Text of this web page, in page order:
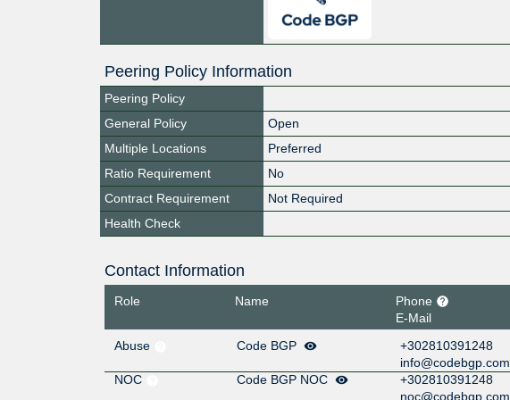
Peering Policy Information
Peering Policy
General Policy
Open
Multiple Locations
Preferred
Ratio Requirement
No
Contract Requirement
Not Required
Health Check
Contact Information
Role Name
Phone
E-Mail
Abuse
Code BGP
+302810391248
info@codebgp.com
NOC
Code BGP NOC
+302810391248
noc@codebgp.com